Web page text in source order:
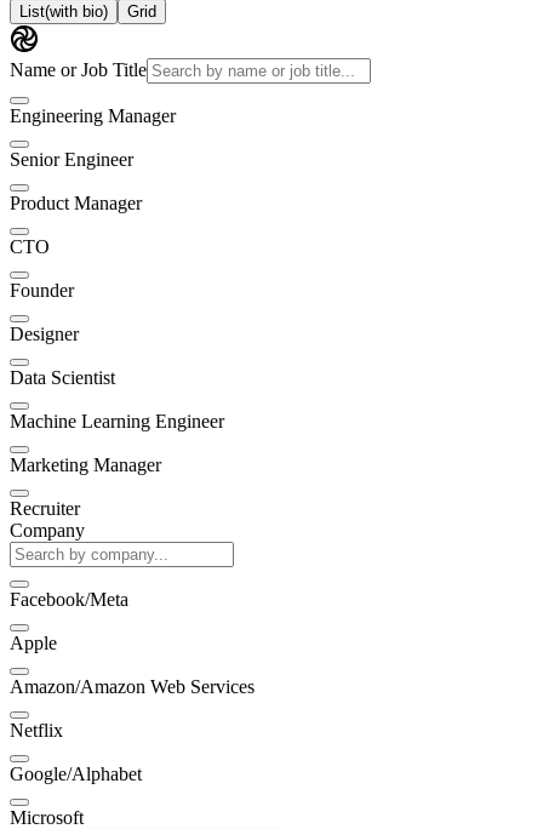
List(with bio) Grid
Name or Job Title
Engineering Manager
Senior Engineer
Product Manager
CTO
Founder
Designer
Data Scientist
Machine Learning Engineer
Marketing Manager
Recruiter
Company
Facebook/Meta
Apple
Amazon/Amazon Web Services
Netflix
Google/Alphabet
Microsoft